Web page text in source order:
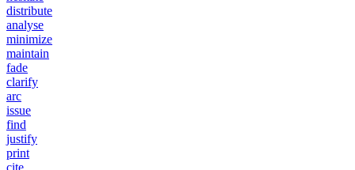
distribute
analyse
minimize
maintain
fade
clarify
arc
issue
find
justify
print
cite